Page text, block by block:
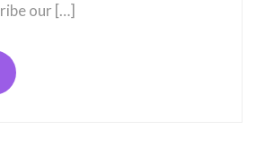
our […]